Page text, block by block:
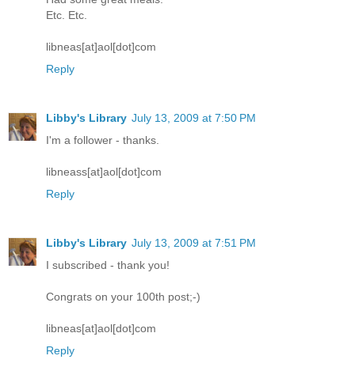
Etc. Etc.
libneas[at]aol[dot]com
Reply
Libby's Library July 13, 2009 at 7:50 PM
I'm a follower - thanks.
libneass[at]aol[dot]com
Reply
Libby's Library July 13, 2009 at 7:51 PM
I subscribed - thank you!
Congrats on your 100th post;-)
libneas[at]aol[dot]com
Reply